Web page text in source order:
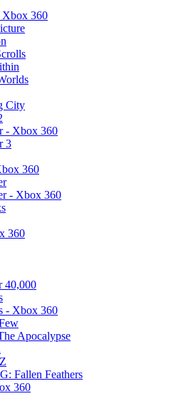
360
City
- Xbox 360
3
360
- Xbox 360
360
40,000
- Xbox 360
Apocalypse
Fallen Feathers
360